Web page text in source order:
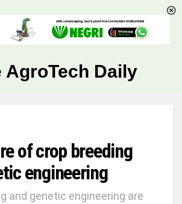
AgroTech Daily
of crop breeding
engineering
and genetic engineering are